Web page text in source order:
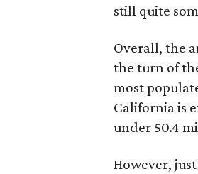
still quite
Overall, the
the turn of
most
California is
under 50.4
However,